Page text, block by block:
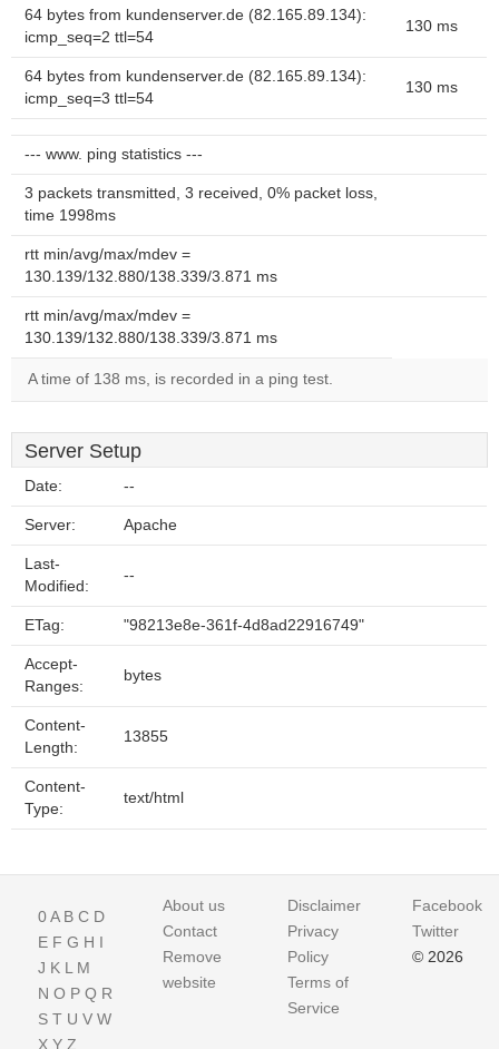
64 bytes from kundenserver.de (82.165.89.134):
icmp_seq=2 ttl=54
130 ms
64 bytes from kundenserver.de (82.165.89.134):
icmp_seq=3 ttl=54
130 ms
--- www. ping statistics ---
3 packets transmitted, 3 received, 0% packet loss,
time 1998ms
rtt min/avg/max/mdev =
130.139/132.880/138.339/3.871 ms
rtt min/avg/max/mdev =
130.139/132.880/138.339/3.871 ms
A time of 138 ms, is recorded in a ping test.
Server Setup
Date: --
Server: Apache
Last-
Modified:
--
ETag: "98213e8e-361f-4d8ad22916749"
Accept-
Ranges:
bytes
Content-
Length:
13855
Content-
Type:
text/html
0A B C D
E F G H I
J K L M
N O P Q R
S T U V W
X Y Z
About us
Contact
Remove
website
Disclaimer
Privacy
Policy
Terms of
Service
Facebook
Twitter
© 2026